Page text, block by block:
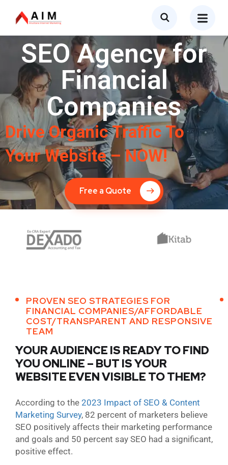
SEO Agency for
Financial
Companies
Drive Organic Traffic To
Your Website – NOW!
Free a Quote
PROVEN SEO STRATEGIES FOR
FINANCIAL COMPANIES/AFFORDABLE
COST/TRANSPARENT AND RESPONSIVE
TEAM
YOUR AUDIENCE IS READY TO FIND
YOU ONLINE – BUT IS YOUR
WEBSITE EVEN VISIBLE TO THEM?
According to the 2023 Impact of SEO & Content
Marketing Survey, 82 percent of marketers believe
SEO positively affects their marketing performance
and goals and 50 percent say SEO had a significant,
positive effect.